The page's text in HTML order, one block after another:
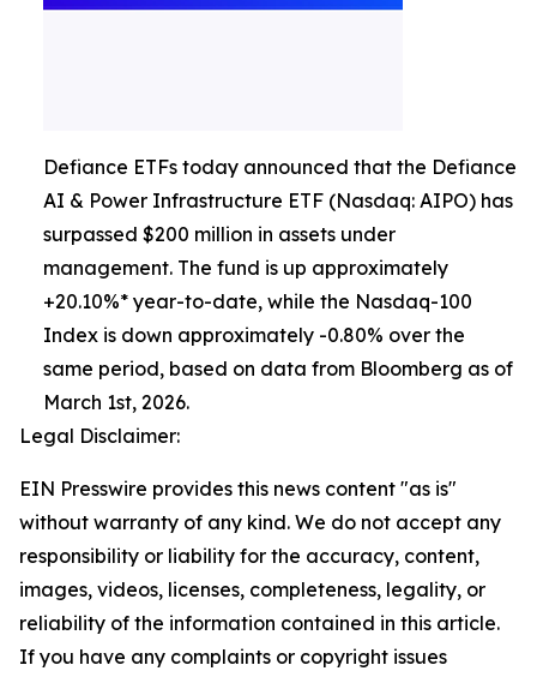
Defiance ETFs today announced that the Defiance
AI & Power Infrastructure ETF (Nasdaq: AIPO) has
surpassed $200 million in assets under
management. The fund is up approximately
+20.10%* year-to-date, while the Nasdaq-100
Index is down approximately -0.80% over the
same period, based on data from Bloomberg as of
March 1st, 2026.
Legal Disclaimer:
EIN Presswire provides this news content "as is"
without warranty of any kind. We do not accept any
responsibility or liability for the accuracy, content,
images, videos, licenses, completeness, legality, or
reliability of the information contained in this article.
If you have any complaints or copyright issues